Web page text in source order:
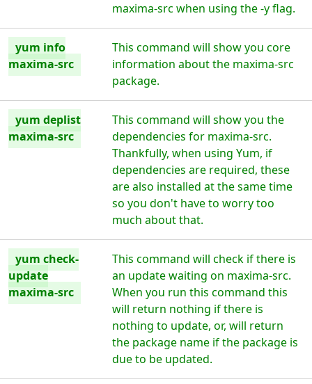
maxima-src when using the -y flag.
yum info
maxima-src
This command will show you core
information about the maxima-src
package.
yum deplist
maxima-src
This command will show you the
dependencies for maxima-src.
Thankfully, when using Yum, if
dependencies are required, these
are also installed at the same time
so you don't have to worry too
much about that.
yum check-
update
maxima-src
This command will check if there is
an update waiting on maxima-src.
When you run this command this
will return nothing if there is
nothing to update, or, will return
the package name if the package is
due to be updated.